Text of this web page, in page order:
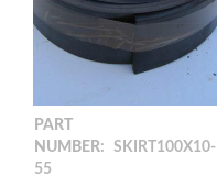
PART
NUMBER:
SKIRT100X10-
55